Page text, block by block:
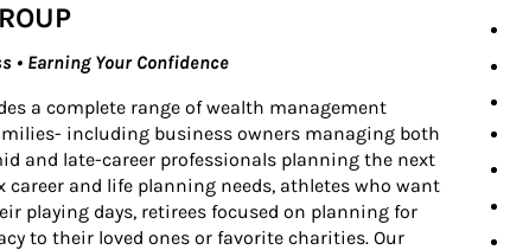
• Earning Your Confidence
a complete range of wealth management
including business owners managing both
and late-career professionals planning the next
and life planning needs, athletes who want
playing days, retirees focused on planning for
to their loved ones or favorite charities. Our